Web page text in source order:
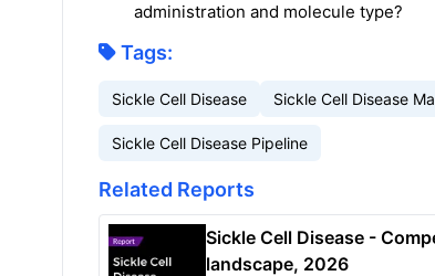
administration and molecule type?
Tags:
Sickle Cell Disease Sickle Cell Disease
Sickle Cell Disease Pipeline
Related Reports
Sickle Cell Disease -
landscape, 2026